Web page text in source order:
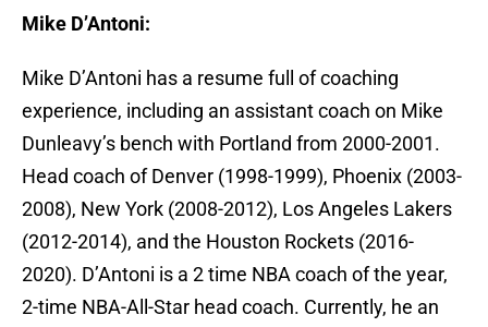
Mike D’Antoni:
Mike D’Antoni has a resume full of coaching
experience, including an assistant coach on Mike
Dunleavy’s bench with Portland from 2000-2001.
Head coach of Denver (1998-1999), Phoenix (2003-
2008), New York (2008-2012), Los Angeles Lakers
(2012-2014), and the Houston Rockets (2016-
2020). D’Antoni is a 2 time NBA coach of the year,
2-time NBA-All-Star head coach. Currently, he an